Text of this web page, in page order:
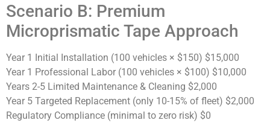
Scenario B: Premium
Microprismatic Tape Approach
Year 1 Initial Installation (100 vehicles × $150) $15,000
Year 1 Professional Labor (100 vehicles × $100) $10,000
Years 2-5 Limited Maintenance & Cleaning $2,000
Year 5 Targeted Replacement (only 10-15% of fleet) $2,000
Regulatory Compliance (minimal to zero risk) $0